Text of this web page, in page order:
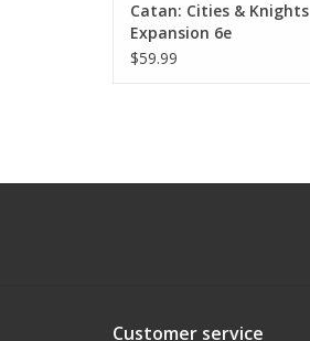
Catan: Cities & Knights
Expansion 6e
$59.99
Customer service